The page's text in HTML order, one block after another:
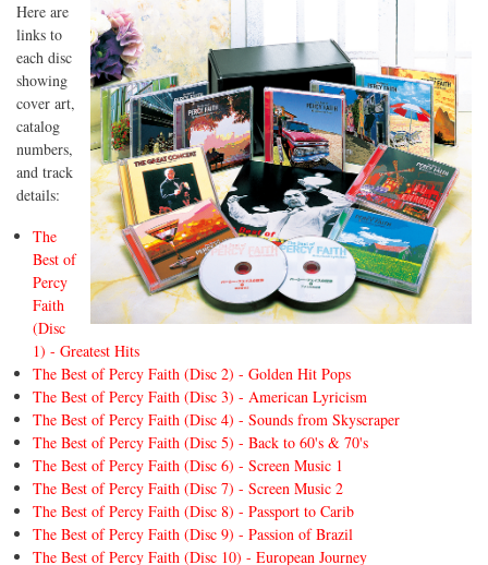
Here are
links to
each disc
showing
cover art,
catalog
numbers,
and track
details:
The
Best of
Percy
Faith
(Disc
1) - Greatest Hits
The Best of Percy Faith (Disc 2) - Golden Hit Pops
The Best of Percy Faith (Disc 3) - American Lyricism
The Best of Percy Faith (Disc 4) - Sounds from Skyscraper
The Best of Percy Faith (Disc 5) - Back to 60's & 70's
The Best of Percy Faith (Disc 6) - Screen Music 1
The Best of Percy Faith (Disc 7) - Screen Music 2
The Best of Percy Faith (Disc 8) - Passport to Carib
The Best of Percy Faith (Disc 9) - Passion of Brazil
The Best of Percy Faith (Disc 10) - European Journey